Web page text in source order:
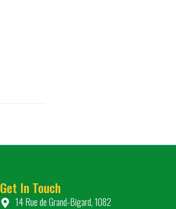
Get In Touch
14 Rue de Grand-Bigard, 1082